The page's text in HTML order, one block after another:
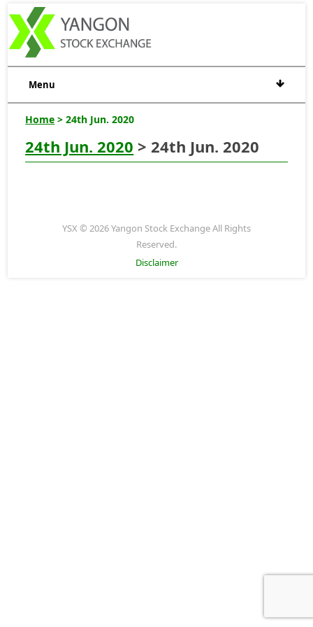
Menu
Home > 24th Jun. 2020
24th Jun. 2020 > 24th Jun. 2020
YSX © 2026 Yangon Stock Exchange All Rights
Reserved.
Disclaimer